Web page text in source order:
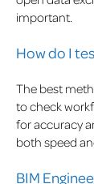
important.
How do I
The best
to check
for accuracy
both speed
BIM